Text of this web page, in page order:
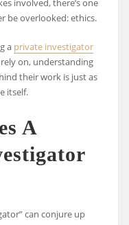
involved, there’s one
be overlooked: ethics.
a private investigator
on, understanding
their work is just as
itself.
A
can conjure up